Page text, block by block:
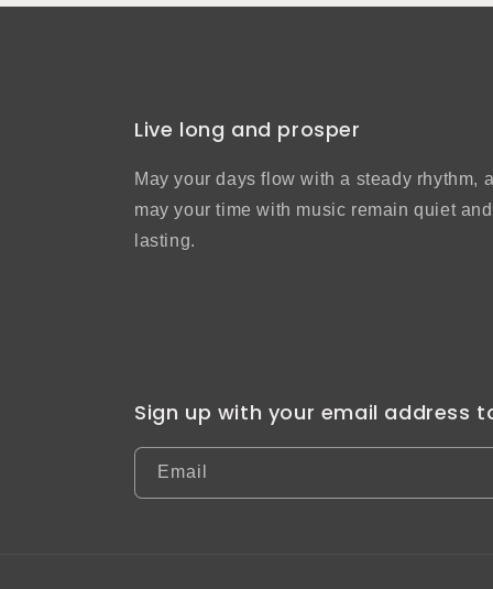
Live long and prosper
May your days flow with a steady rhythm,
may your time with music remain quiet and
lasting.
Sign up with your email address
Email